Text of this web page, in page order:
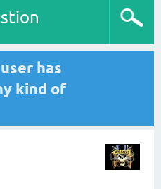
has
kind of